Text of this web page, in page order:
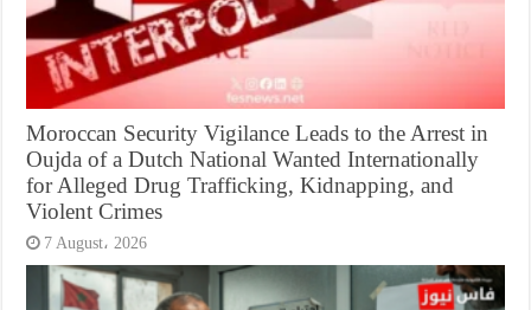
Moroccan Security Vigilance Leads to the Arrest in
Oujda of a Dutch National Wanted Internationally
for Alleged Drug Trafficking, Kidnapping, and
Violent Crimes
7 August، 2026